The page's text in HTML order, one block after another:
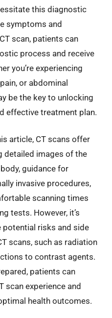
this diagnostic
symptoms and
scan, patients can
process and receive
you’re experiencing
or abdominal
be the key to unlocking
effective treatment plan.
article, CT scans offer
detailed images of the
guidance for
invasive procedures,
scanning times
tests. However, it’s
potential risks and side
scans, such as radiation
to contrast agents.
patients can
scan experience and
health outcomes.